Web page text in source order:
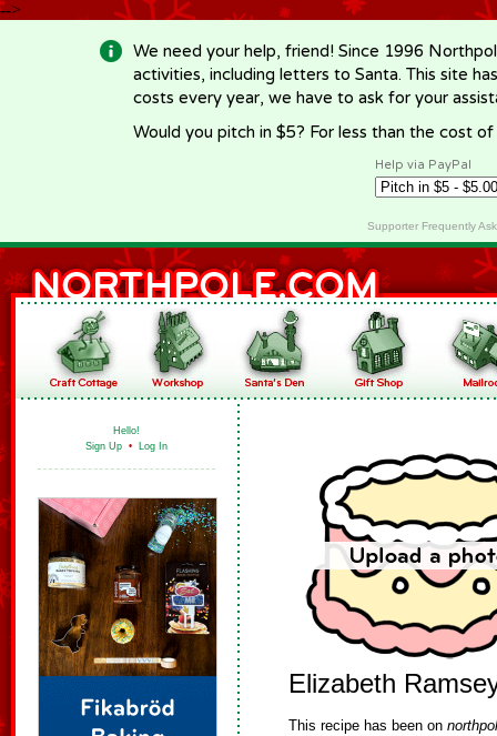
-->
We need your help, friend! Since 1996
activities, including letters to Santa. This site
costs every year, we have to ask for your
Would you pitch in $5? For less than the cost
Help via PayPal
Supporter Frequently
Hello!
Sign Up • Log In
Elizabeth
This recipe has been on